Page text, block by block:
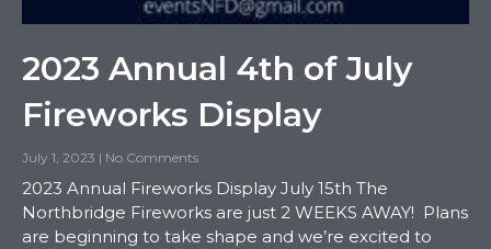
2023 Annual 4th of July
Fireworks Display
July 1, 2023 No Comments
2023 Annual Fireworks Display July 15th The
Northbridge Fireworks are just 2 WEEKS AWAY! Plans
are beginning to take shape and we’re excited to